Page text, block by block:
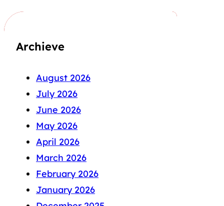
Archieve
August 2026
July 2026
June 2026
May 2026
April 2026
March 2026
February 2026
January 2026